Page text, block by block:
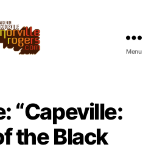
Menu
“Capeville:
the Black